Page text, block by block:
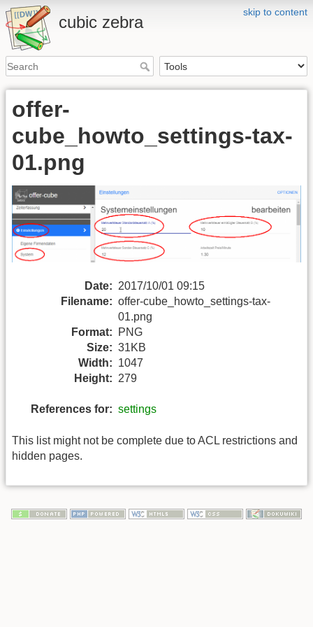
skip to content
cubic zebra
offer-
cube_howto_settings-tax-
01.png
Date: 2017/10/01 09:15
Filename: offer-cube_howto_settings-tax-
01.png
Format:
PNG
Size: 31KB
Width: 1047
Height: 279
References for: settings
This list might not be complete due to ACL restrictions and
hidden pages.